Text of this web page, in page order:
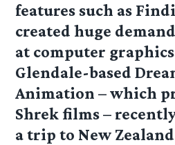
features such as
created huge
at computer
Glendale-based
Animation – which
Shrek films –
a trip to New